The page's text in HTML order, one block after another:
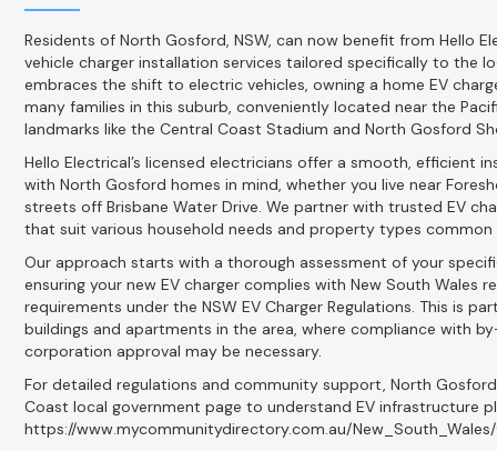
Residents of North Gosford, NSW, can now benefit from Hello
vehicle charger installation services tailored specifically to the
embraces the shift to electric vehicles, owning a home EV
many families in this suburb, conveniently located near the
landmarks like the Central Coast Stadium and North Gosford
Hello Electrical’s licensed electricians offer a smooth, efficient
with North Gosford homes in mind, whether you live near
streets off Brisbane Water Drive. We partner with trusted EV
that suit various household needs and property types common
Our approach starts with a thorough assessment of your
ensuring your new EV charger complies with New South Wales
requirements under the NSW EV Charger Regulations. This is
buildings and apartments in the area, where compliance with
corporation approval may be necessary.
For detailed regulations and community support, North
Coast local government page to understand EV infrastructure
https://www.mycommunitydirectory.com.au/